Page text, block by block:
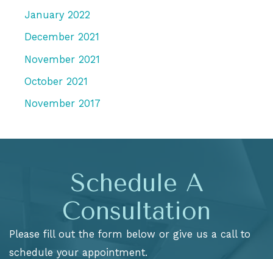
January 2022
December 2021
November 2021
October 2021
November 2017
Schedule A
Consultation
Please fill out the form below or give us a call to
schedule your appointment.